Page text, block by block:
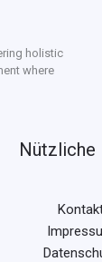
holistic
where
Nützliche